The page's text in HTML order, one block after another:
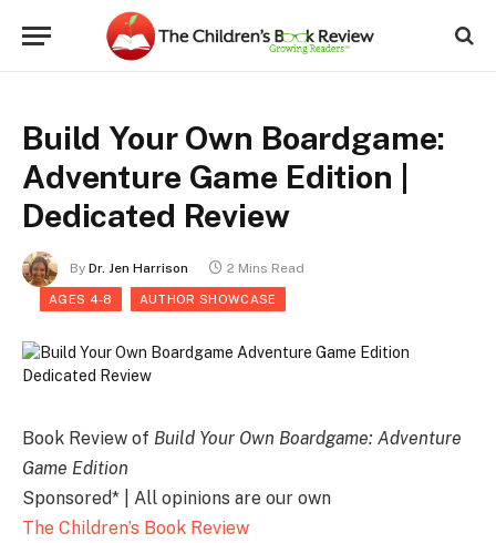
Build Your Own Boardgame:
Adventure Game Edition |
Dedicated Review
By Dr. Jen Harrison 2 Mins Read
AGES 4-8 AUTHOR SHOWCASE
Book Review of Build Your Own Boardgame: Adventure
Game Edition
Sponsored* | All opinions are our own
The Children’s Book Review